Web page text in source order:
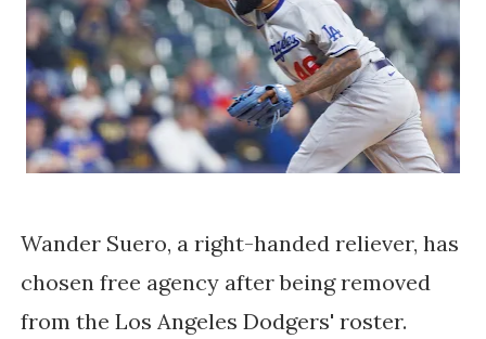
Wander Suero, a right-handed reliever, has
chosen free agency after being removed
from the Los Angeles Dodgers' roster.